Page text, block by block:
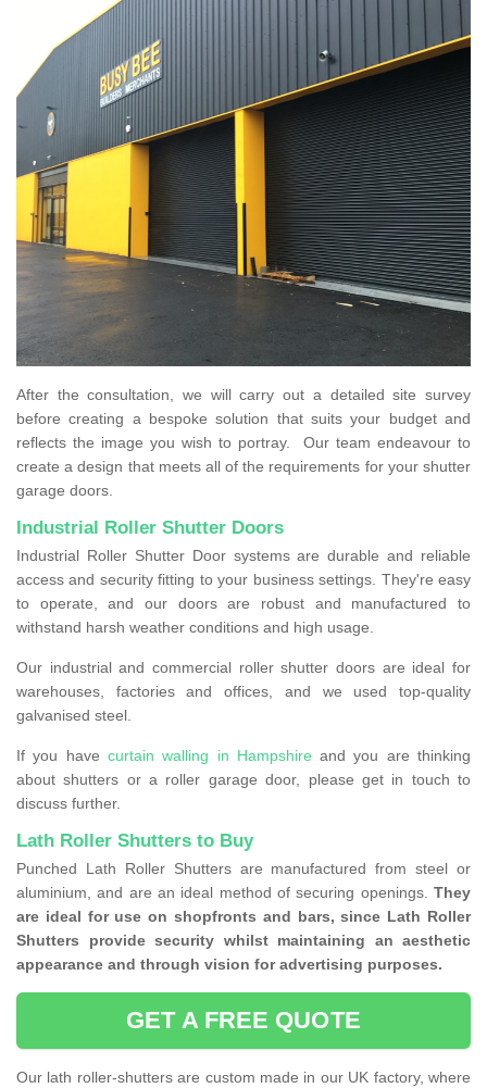
After the consultation, we will carry out a detailed site survey
before creating a bespoke solution that suits your budget and
reflects the image you wish to portray. Our team endeavour to
create a design that meets all of the requirements for your shutter
garage doors.
Industrial Roller Shutter Doors
Industrial Roller Shutter Door systems are durable and reliable
access and security fitting to your business settings. They're easy
to operate, and our doors are robust and manufactured to
withstand harsh weather conditions and high usage.
Our industrial and commercial roller shutter doors are ideal for
warehouses, factories and offices, and we used top-quality
galvanised steel.
If you have curtain walling in Hampshire and you are thinking
about shutters or a roller garage door, please get in touch to
discuss further.
Lath Roller Shutters to Buy
Punched Lath Roller Shutters are manufactured from steel or
aluminium, and are an ideal method of securing openings. They
are ideal for use on shopfronts and bars, since Lath Roller
Shutters provide security whilst maintaining an aesthetic
appearance and through vision for advertising purposes.
GET A FREE QUOTE
Our lath roller-shutters are custom made in our UK factory, where